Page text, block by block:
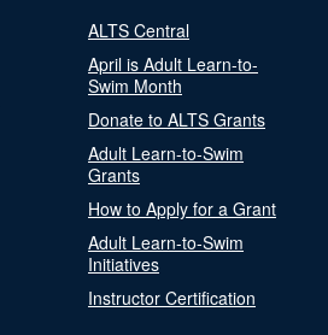
ALTS Central
April is Adult Learn-to-
Swim Month
Donate to ALTS Grants
Adult Learn-to-Swim
Grants
How to Apply for a Grant
Adult Learn-to-Swim
Initiatives
Instructor Certification